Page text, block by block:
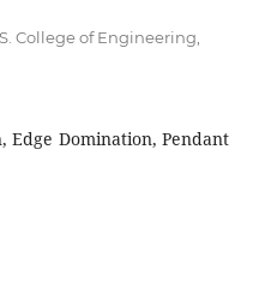
College of Engineering,
Edge Domination, Pendant